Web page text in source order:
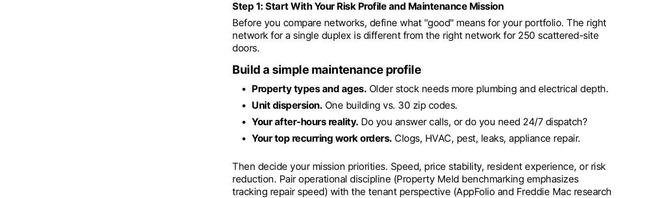
Step 1: Start With Your Risk Profile and Maintenance Mission
Before you compare networks, define what "good" means for your portfolio. The right
network for a single duplex is different from the right network for 250 scattered-site
doors.
Build a simple maintenance profile
Property types and ages. Older stock needs more plumbing and electrical depth.
Unit dispersion. One building vs. 30 zip codes.
Your after-hours reality. Do you answer calls, or do you need 24/7 dispatch?
Your top recurring work orders. Clogs, HVAC, pest, leaks, appliance repair.
Then decide your mission priorities. Speed, price stability, resident experience, or risk
reduction. Pair operational discipline (Property Meld benchmarking emphasizes
tracking repair speed) with the tenant perspective (AppFolio and Freddie Mac research